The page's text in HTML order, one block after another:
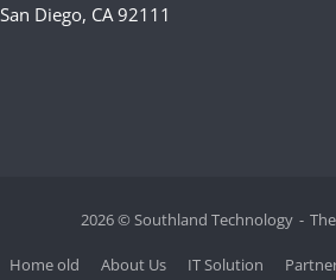
San Diego, CA 92111
2026 © Southland Technology
Home old About Us IT Solution